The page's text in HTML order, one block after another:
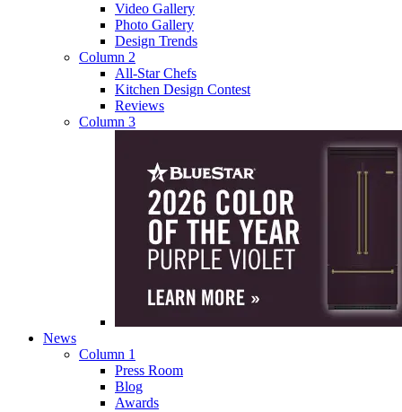
Video Gallery
Photo Gallery
Design Trends
Column 2
All-Star Chefs
Kitchen Design Contest
Reviews
Column 3
News
Column 1
Press Room
Blog
Awards